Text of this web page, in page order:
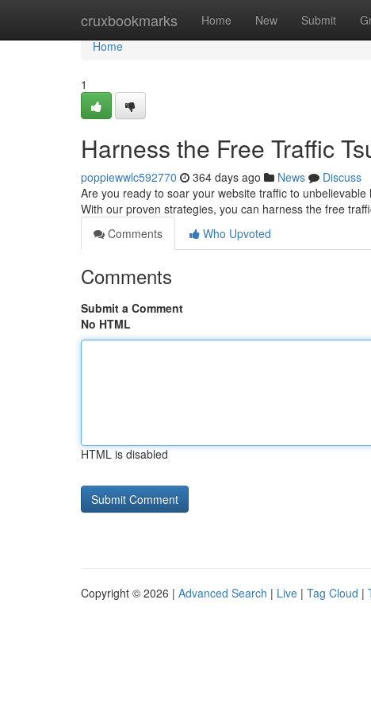
cruxbookmarks Home New Submit
Home
Home
1
Harness the Free Traffic
poppiewwlc592770 364 days ago News
Discuss
Are you ready to soar your website traffic to
With our proven strategies, you can harness the free
Comments
Who Upvoted
Comments
Submit a Comment
No HTML
HTML is disabled
Copyright © 2026 | Advanced Search | Live | Tag Cloud |